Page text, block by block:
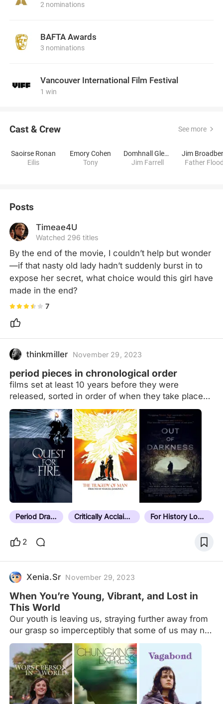
2 nominations
BAFTA Awards
3 nominations
Vancouver International Film Festival
1 win
Cast & Crew See more
Saoirse Ronan
Eilis
Emory Cohen
Tony
Domhnall Gleeson
Jim Farrell
Jim
Father
Posts
Timeae4U
Watched 296 titles
By the end of the movie, I couldn’t help but wonder
—if that nasty old lady hadn’t suddenly burst in to
expose her secret, what choice would this girl have
made in the end?
7
thinkmiller November 29, 2023
period pieces in chronological order
films set at least 10 years before they were
released, sorted in order of when they take place
(more or less) Films that take place at the same
time will be ordered by location, moving west to
east. If they take place in the same time and place
(i.e. multiple adaptations of the same story) they
will be ordered by release date details in notes
formatted as: date | location (current place name if
necessary) | additional context/explanatory notes If
it doesn't have a note, it hasn't been sorted yet.
Last sorted film: Next Goal Wins (2023) Current
unsorted count:…
Period Drama Critically Acclaimed For History Lovers
2
Xenia.Sr November 29, 2023
When You’re Young, Vibrant, and Lost in
This World
Our youth is leaving us, straying further away from
our grasp so imperceptibly that some of us may not
even notice how much we've lost. We don't know
what's ahead of us and where we're headed and
these are the movies that I think capture these
feelings best (especially for those in their 20s).
Suggestions are welcome:)